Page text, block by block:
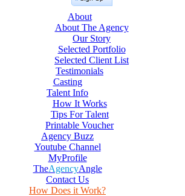
About
About The Agency
Our Story
Selected Portfolio
Selected Client List
Testimonials
Casting
Talent Info
How It Works
Tips For Talent
Printable Voucher
Agency Buzz
Youtube Channel
MyProfile
TheAgencyAngle
Contact Us
How Does it Work?